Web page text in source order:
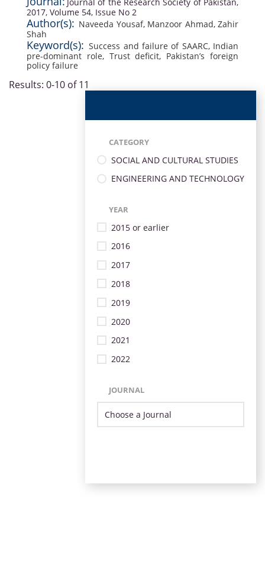
2017, Volume 54, Issue No 2
Author(s): Naveeda Yousaf, Manzoor Ahmad,Zahir
Shah
Keyword(s): Success and failure of SAARC, Indian
pre-dominant role, Trust deficit, Pakistan’s foreign
policy failure
Results: 0-10 of 11
CATEGORY
SOCIAL AND CULTURAL STUDIES
ENGINEERING AND TECHNOLOGY
YEAR
2015 or earlier
2016
2017
2018
2019
2020
2021
2022
JOURNAL